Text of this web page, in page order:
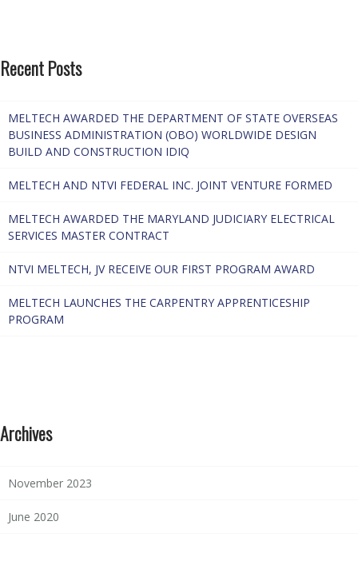
Recent Posts
MELTECH AWARDED THE DEPARTMENT OF STATE OVERSEAS
BUSINESS ADMINISTRATION (OBO) WORLDWIDE DESIGN
BUILD AND CONSTRUCTION IDIQ
MELTECH AND NTVI FEDERAL INC. JOINT VENTURE FORMED
MELTECH AWARDED THE MARYLAND JUDICIARY ELECTRICAL
SERVICES MASTER CONTRACT
NTVI MELTECH, JV RECEIVE OUR FIRST PROGRAM AWARD
MELTECH LAUNCHES THE CARPENTRY APPRENTICESHIP
PROGRAM
Archives
November 2023
June 2020